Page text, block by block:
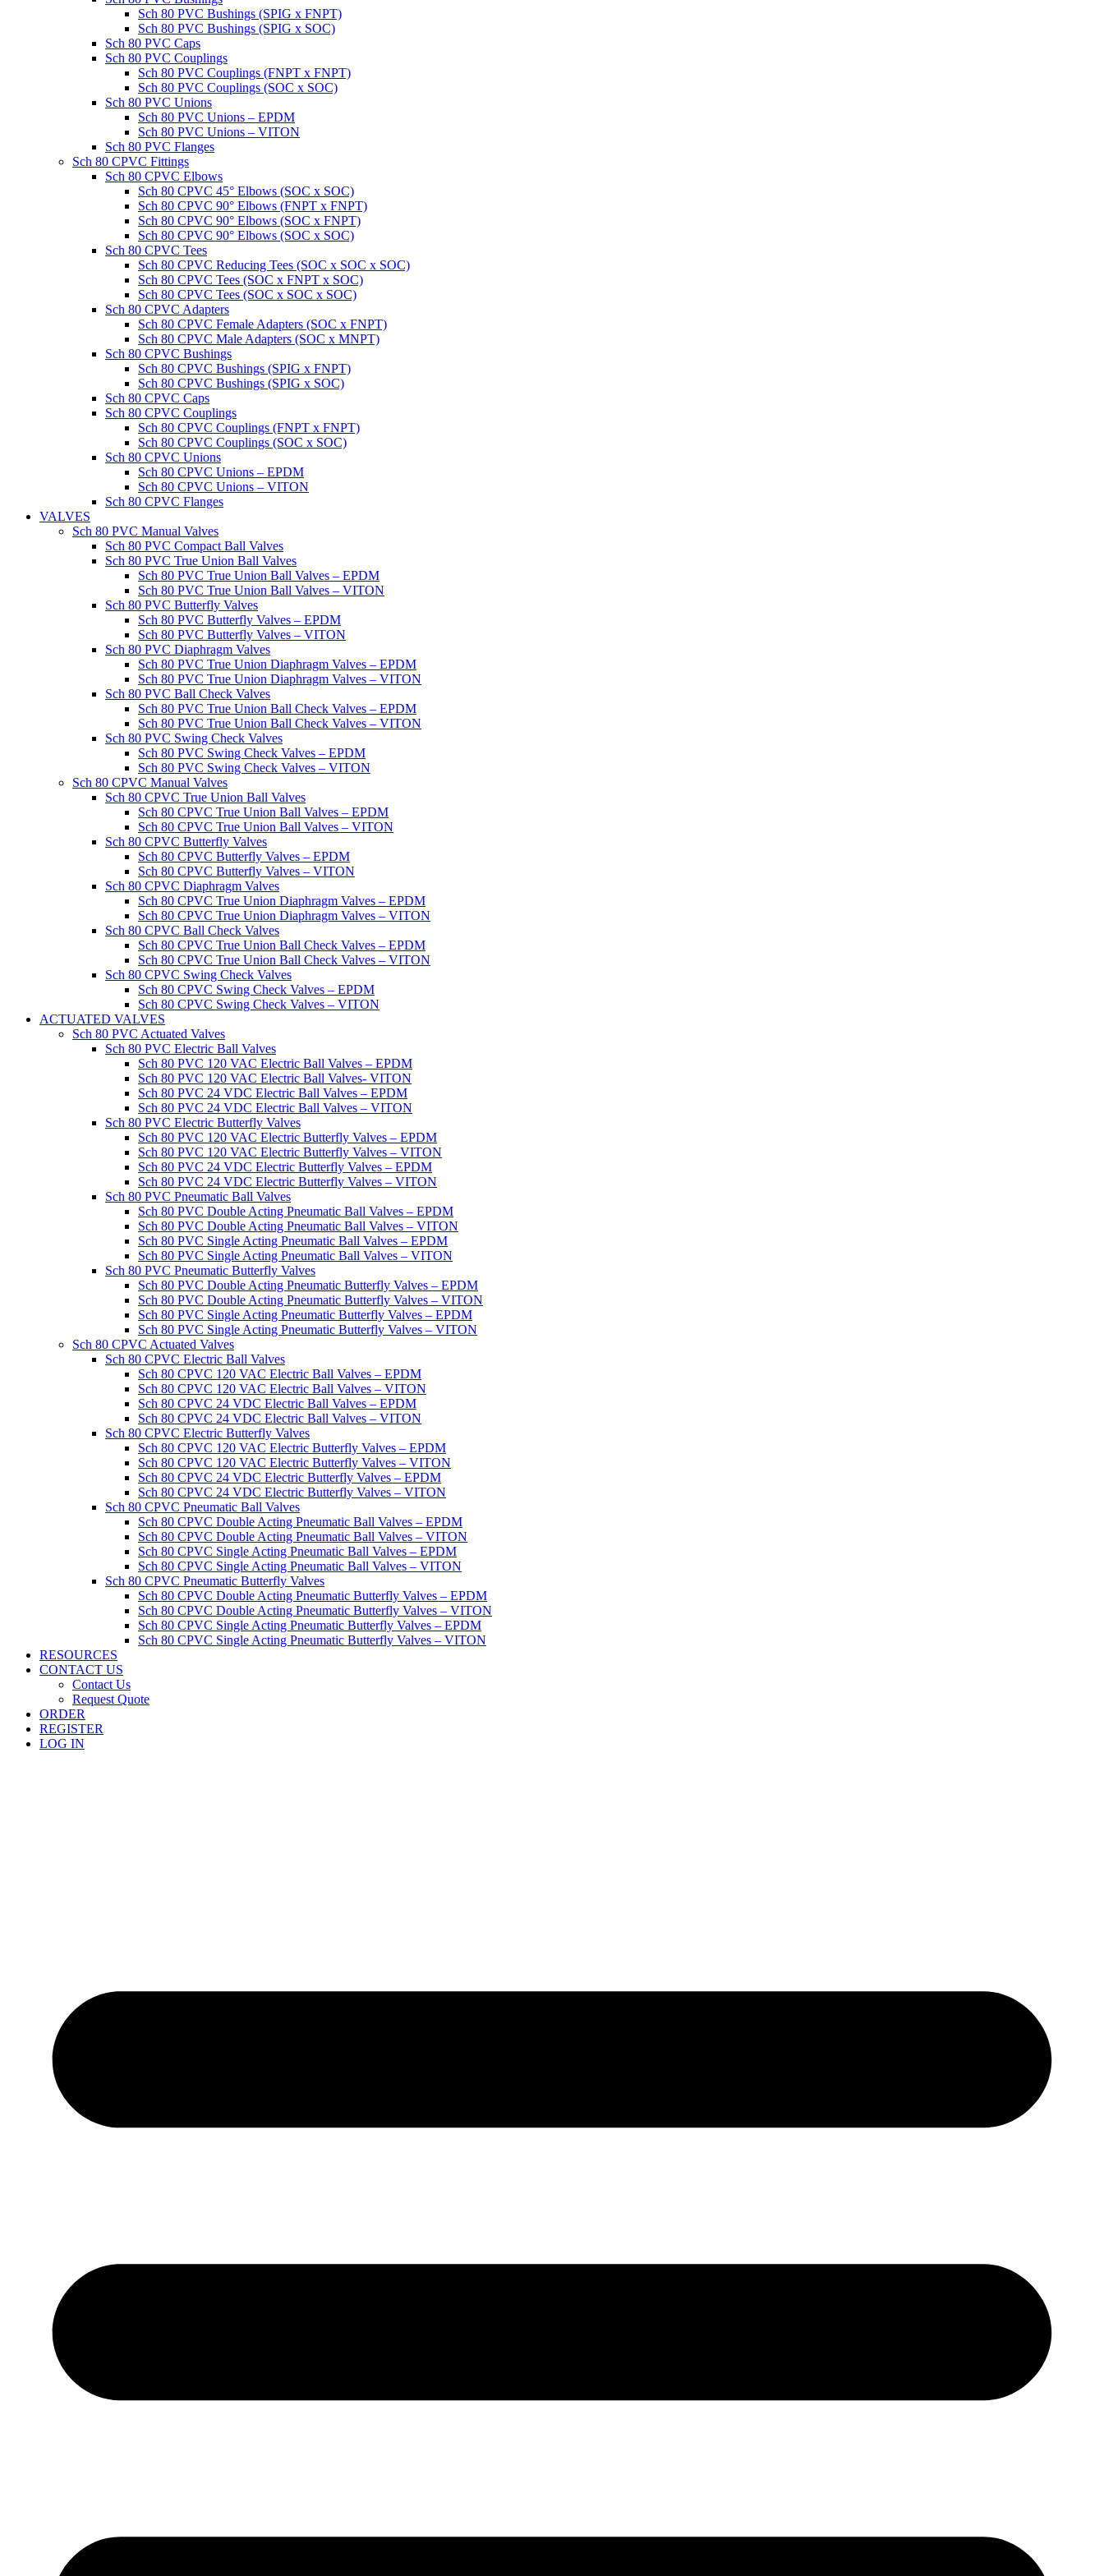
Sch 80 PVC Bushings (SPIG x FNPT)
Sch 80 PVC Bushings (SPIG x SOC)
Sch 80 PVC Caps
Sch 80 PVC Couplings
Sch 80 PVC Couplings (FNPT x FNPT)
Sch 80 PVC Couplings (SOC x SOC)
Sch 80 PVC Unions
Sch 80 PVC Unions – EPDM
Sch 80 PVC Unions – VITON
Sch 80 PVC Flanges
Sch 80 CPVC Fittings
Sch 80 CPVC Elbows
Sch 80 CPVC 45° Elbows (SOC x SOC)
Sch 80 CPVC 90° Elbows (FNPT x FNPT)
Sch 80 CPVC 90° Elbows (SOC x FNPT)
Sch 80 CPVC 90° Elbows (SOC x SOC)
Sch 80 CPVC Tees
Sch 80 CPVC Reducing Tees (SOC x SOC x SOC)
Sch 80 CPVC Tees (SOC x FNPT x SOC)
Sch 80 CPVC Tees (SOC x SOC x SOC)
Sch 80 CPVC Adapters
Sch 80 CPVC Female Adapters (SOC x FNPT)
Sch 80 CPVC Male Adapters (SOC x MNPT)
Sch 80 CPVC Bushings
Sch 80 CPVC Bushings (SPIG x FNPT)
Sch 80 CPVC Bushings (SPIG x SOC)
Sch 80 CPVC Caps
Sch 80 CPVC Couplings
Sch 80 CPVC Couplings (FNPT x FNPT)
Sch 80 CPVC Couplings (SOC x SOC)
Sch 80 CPVC Unions
Sch 80 CPVC Unions – EPDM
Sch 80 CPVC Unions – VITON
Sch 80 CPVC Flanges
VALVES
Sch 80 PVC Manual Valves
Sch 80 PVC Compact Ball Valves
Sch 80 PVC True Union Ball Valves
Sch 80 PVC True Union Ball Valves – EPDM
Sch 80 PVC True Union Ball Valves – VITON
Sch 80 PVC Butterfly Valves
Sch 80 PVC Butterfly Valves – EPDM
Sch 80 PVC Butterfly Valves – VITON
Sch 80 PVC Diaphragm Valves
Sch 80 PVC True Union Diaphragm Valves – EPDM
Sch 80 PVC True Union Diaphragm Valves – VITON
Sch 80 PVC Ball Check Valves
Sch 80 PVC True Union Ball Check Valves – EPDM
Sch 80 PVC True Union Ball Check Valves – VITON
Sch 80 PVC Swing Check Valves
Sch 80 PVC Swing Check Valves – EPDM
Sch 80 PVC Swing Check Valves – VITON
Sch 80 CPVC Manual Valves
Sch 80 CPVC True Union Ball Valves
Sch 80 CPVC True Union Ball Valves – EPDM
Sch 80 CPVC True Union Ball Valves – VITON
Sch 80 CPVC Butterfly Valves
Sch 80 CPVC Butterfly Valves – EPDM
Sch 80 CPVC Butterfly Valves – VITON
Sch 80 CPVC Diaphragm Valves
Sch 80 CPVC True Union Diaphragm Valves – EPDM
Sch 80 CPVC True Union Diaphragm Valves – VITON
Sch 80 CPVC Ball Check Valves
Sch 80 CPVC True Union Ball Check Valves – EPDM
Sch 80 CPVC True Union Ball Check Valves – VITON
Sch 80 CPVC Swing Check Valves
Sch 80 CPVC Swing Check Valves – EPDM
Sch 80 CPVC Swing Check Valves – VITON
ACTUATED VALVES
Sch 80 PVC Actuated Valves
Sch 80 PVC Electric Ball Valves
Sch 80 PVC 120 VAC Electric Ball Valves – EPDM
Sch 80 PVC 120 VAC Electric Ball Valves- VITON
Sch 80 PVC 24 VDC Electric Ball Valves – EPDM
Sch 80 PVC 24 VDC Electric Ball Valves – VITON
Sch 80 PVC Electric Butterfly Valves
Sch 80 PVC 120 VAC Electric Butterfly Valves – EPDM
Sch 80 PVC 120 VAC Electric Butterfly Valves – VITON
Sch 80 PVC 24 VDC Electric Butterfly Valves – EPDM
Sch 80 PVC 24 VDC Electric Butterfly Valves – VITON
Sch 80 PVC Pneumatic Ball Valves
Sch 80 PVC Double Acting Pneumatic Ball Valves – EPDM
Sch 80 PVC Double Acting Pneumatic Ball Valves – VITON
Sch 80 PVC Single Acting Pneumatic Ball Valves – EPDM
Sch 80 PVC Single Acting Pneumatic Ball Valves – VITON
Sch 80 PVC Pneumatic Butterfly Valves
Sch 80 PVC Double Acting Pneumatic Butterfly Valves – EPDM
Sch 80 PVC Double Acting Pneumatic Butterfly Valves – VITON
Sch 80 PVC Single Acting Pneumatic Butterfly Valves – EPDM
Sch 80 PVC Single Acting Pneumatic Butterfly Valves – VITON
Sch 80 CPVC Actuated Valves
Sch 80 CPVC Electric Ball Valves
Sch 80 CPVC 120 VAC Electric Ball Valves – EPDM
Sch 80 CPVC 120 VAC Electric Ball Valves – VITON
Sch 80 CPVC 24 VDC Electric Ball Valves – EPDM
Sch 80 CPVC 24 VDC Electric Ball Valves – VITON
Sch 80 CPVC Electric Butterfly Valves
Sch 80 CPVC 120 VAC Electric Butterfly Valves – EPDM
Sch 80 CPVC 120 VAC Electric Butterfly Valves – VITON
Sch 80 CPVC 24 VDC Electric Butterfly Valves – EPDM
Sch 80 CPVC 24 VDC Electric Butterfly Valves – VITON
Sch 80 CPVC Pneumatic Ball Valves
Sch 80 CPVC Double Acting Pneumatic Ball Valves – EPDM
Sch 80 CPVC Double Acting Pneumatic Ball Valves – VITON
Sch 80 CPVC Single Acting Pneumatic Ball Valves – EPDM
Sch 80 CPVC Single Acting Pneumatic Ball Valves – VITON
Sch 80 CPVC Pneumatic Butterfly Valves
Sch 80 CPVC Double Acting Pneumatic Butterfly Valves – EPDM
Sch 80 CPVC Double Acting Pneumatic Butterfly Valves – VITON
Sch 80 CPVC Single Acting Pneumatic Butterfly Valves – EPDM
Sch 80 CPVC Single Acting Pneumatic Butterfly Valves – VITON
RESOURCES
CONTACT US
Contact Us
Request Quote
ORDER
REGISTER
LOG IN